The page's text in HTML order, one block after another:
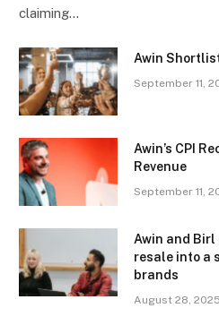
claiming…
Awin
September 11,
Awin’s CPI
Revenue
September 11,
Awin and
resale into a
brands
August 28, 2025